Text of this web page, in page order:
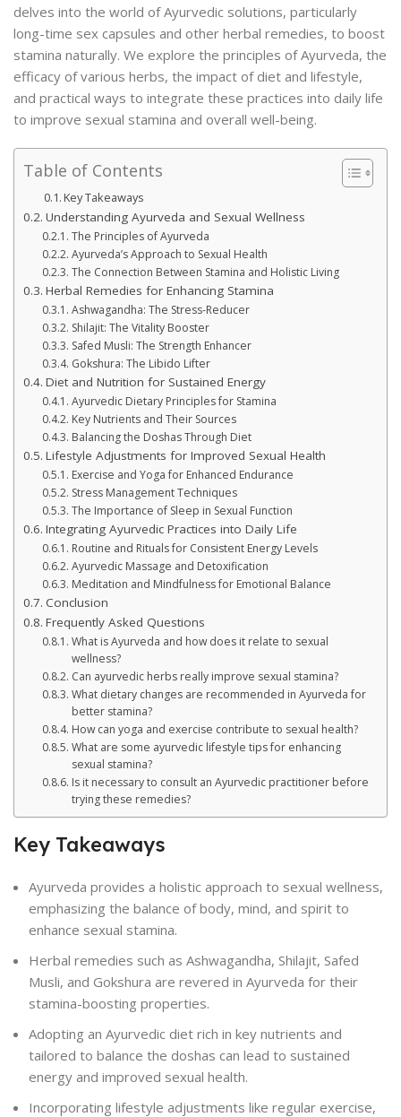
delves into the world of Ayurvedic solutions, particularly
long-time sex capsules and other herbal remedies, to boost
stamina naturally. We explore the principles of Ayurveda, the
efficacy of various herbs, the impact of diet and lifestyle,
and practical ways to integrate these practices into daily life
to improve sexual stamina and overall well-being.
Table of Contents
Key Takeaways
Understanding Ayurveda and Sexual Wellness
The Principles of Ayurveda
Ayurveda’s Approach to Sexual Health
The Connection Between Stamina and Holistic Living
Herbal Remedies for Enhancing Stamina
Ashwagandha: The Stress-Reducer
Shilajit: The Vitality Booster
Safed Musli: The Strength Enhancer
Gokshura: The Libido Lifter
Diet and Nutrition for Sustained Energy
Ayurvedic Dietary Principles for Stamina
Key Nutrients and Their Sources
Balancing the Doshas Through Diet
Lifestyle Adjustments for Improved Sexual Health
Exercise and Yoga for Enhanced Endurance
Stress Management Techniques
The Importance of Sleep in Sexual Function
Integrating Ayurvedic Practices into Daily Life
Routine and Rituals for Consistent Energy Levels
Ayurvedic Massage and Detoxification
Meditation and Mindfulness for Emotional Balance
Conclusion
Frequently Asked Questions
What is Ayurveda and how does it relate to sexual
wellness?
Can ayurvedic herbs really improve sexual stamina?
What dietary changes are recommended in Ayurveda for
better stamina?
How can yoga and exercise contribute to sexual health?
What are some ayurvedic lifestyle tips for enhancing
sexual stamina?
Is it necessary to consult an Ayurvedic practitioner before
trying these remedies?
Key Takeaways
Ayurveda provides a holistic approach to sexual wellness,
emphasizing the balance of body, mind, and spirit to
enhance sexual stamina.
Herbal remedies such as Ashwagandha, Shilajit, Safed
Musli, and Gokshura are revered in Ayurveda for their
stamina-boosting properties.
Adopting an Ayurvedic diet rich in key nutrients and
tailored to balance the doshas can lead to sustained
energy and improved sexual health.
Incorporating lifestyle adjustments like regular exercise,